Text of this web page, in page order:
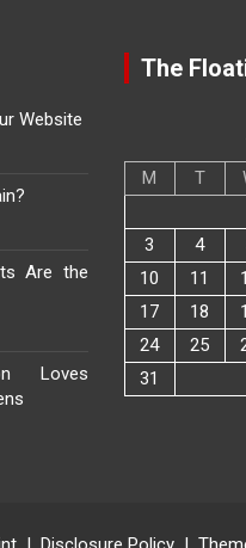
Website
Are the
Loves
The
M T
3
4
10
11
17
18
24
25
31